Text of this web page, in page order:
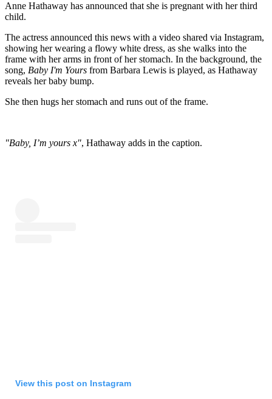
Anne Hathaway has announced that she is pregnant with her third
child.
The actress announced this news with a video shared via Instagram,
showing her wearing a flowy white dress, as she walks into the
frame with her arms in front of her stomach. In the background, the
song, Baby I'm Yours from Barbara Lewis is played, as Hathaway
reveals her baby bump.
She then hugs her stomach and runs out of the frame.
"Baby, I’m yours x", Hathaway adds in the caption.
View this post on Instagram